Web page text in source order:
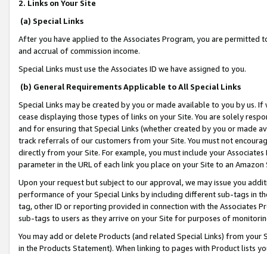
2. Links on Your Site
(a) Special Links
After you have applied to the Associates Program, you are permitted
and accrual of commission income.
Special Links must use the Associates ID we have assigned to you.
(b) General Requirements Applicable to All Special Links
Special Links may be created by you or made available to you by us.
cease displaying those types of links on your Site. You are solely
and for ensuring that Special Links (whether created by you or
track referrals of our customers from your Site. You must not
directly from your Site. For example, you must include your
parameter in the URL of each link you place on your Site to an
Upon your request but subject to our approval, we may issue you
performance of your Special Links by including different sub-tags in
tag, other ID or reporting provided in connection with the Associates
sub-tags to users as they arrive on your Site for purposes of
You may add or delete Products (and related Special Links) from
in the Products Statement). When linking to pages with Product lists